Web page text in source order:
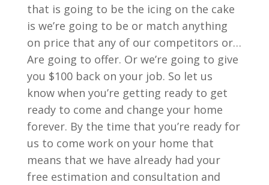
that is going to be the icing on the cake
is we’re going to be or match anything
on price that any of our competitors or…
Are going to offer. Or we’re going to give
you $100 back on your job. So let us
know when you’re getting ready to get
ready to come and change your home
forever. By the time that you’re ready for
us to come work on your home that
means that we have already had your
free estimation and consultation and